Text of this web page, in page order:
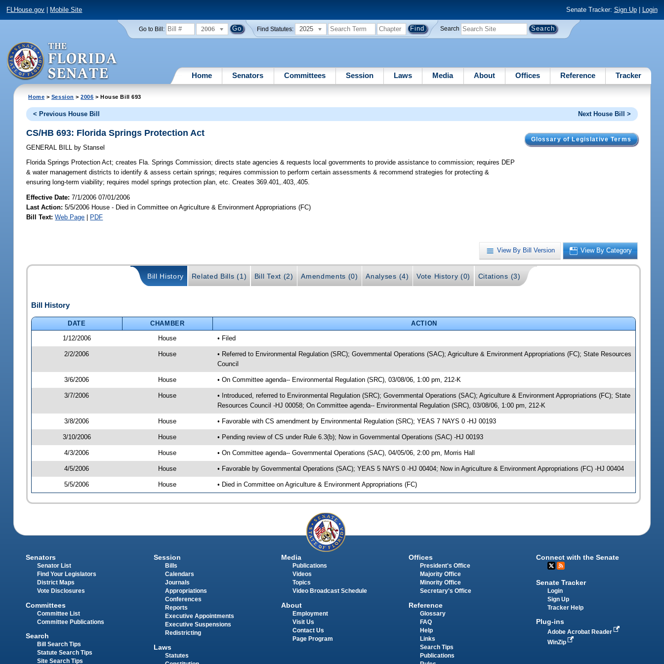
FLHouse.gov Mobile Site Senate Tracker: Sign Up| Login
Go to Bill: 2006 Find Statutes: 2025 Search
Home Senators Committees Session Laws Media About Offices Reference Tracker
Home > Session >2006 > House Bill 693
< Previous House Bill Next House Bill >
Glossary of Legislative Terms
CS/HB 693: Florida Springs Protection Act
GENERAL BILL by Stansel
Florida Springs Protection Act; creates Fla. Springs Commission; directs state agencies & requests local governments to provide assistance to commission; requires DEP
& water management districts to identify & assess certain springs; requires commission to perform certain assessments & recommend strategies for protecting &
ensuring long-term viability; requires model springs protection plan, etc. Creates 369.401,.403,.405.
Effective Date:7/1/2006 07/01/2006
Last Action: 5/5/2006 House - Died in Committee on Agriculture & Environment Appropriations (FC)
Bill Text: Web Page | PDF
View By Bill Version View By Category
Bill History Related Bills (1) Bill Text (2) Amendments (0) Analyses (4) Vote History (0) Citations (3)
Bill History
DATE CHAMBER
ACTION
1/12/2006
House • Filed
2/2/2006 House
• Referred to Environmental Regulation (SRC); Governmental Operations (SAC); Agriculture & Environment Appropriations (FC); State Resources
Council
3/6/2006 House • On Committee agenda-- Environmental Regulation (SRC), 03/08/06, 1:00 pm, 212-K
3/7/2006 House
• Introduced, referred to Environmental Regulation (SRC); Governmental Operations (SAC); Agriculture & Environment Appropriations (FC); State
Resources Council -HJ 00058; On Committee agenda-- Environmental Regulation (SRC), 03/08/06, 1:00 pm, 212-K
3/8/2006 House • Favorable with CS amendment by Environmental Regulation (SRC); YEAS 7 NAYS 0 -HJ 00193
3/10/2006 House • Pending review of CS under Rule 6.3(b); Now in Governmental Operations (SAC) -HJ 00193
4/3/2006 House • On Committee agenda-- Governmental Operations (SAC), 04/05/06, 2:00 pm, Morris Hall
4/5/2006 House • Favorable by Governmental Operations (SAC); YEAS 5 NAYS 0 -HJ 00404; Now in Agriculture & Environment Appropriations (FC) -HJ 00404
5/5/2006 House • Died in Committee on Agriculture & Environment Appropriations (FC)
Senators
Senator List
Find Your Legislators
District Maps
Vote Disclosures
Committees
Committee List
Committee Publications
Search
Bill Search Tips
Statute Search Tips
Site Search Tips
Session
Bills
Calendars
Journals
Appropriations
Conferences
Reports
Executive Appointments
Executive Suspensions
Redistricting
Laws
Statutes
Media
Publications
Videos
Topics
Video Broadcast Schedule
About
Employment
Visit Us
Contact Us
Page Program
Offices
President's Office
Majority Office
Minority Office
Secretary's Office
Reference
Glossary
FAQ
Help
Links
Search Tips
Publications
Connect with the Senate
Senate Tracker
Login
Sign Up
Tracker Help
Plug-ins
Adobe Acrobat Reader
WinZip